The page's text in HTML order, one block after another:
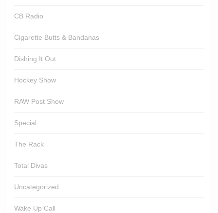
CB Radio
Cigarette Butts & Bandanas
Dishing It Out
Hockey Show
RAW Post Show
Special
The Rack
Total Divas
Uncategorized
Wake Up Call